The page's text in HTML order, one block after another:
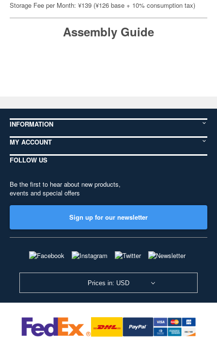
Storage Fee per Month: ¥139 (¥126 base + 10% consumption tax)
Assembly Guide
INFORMATION
MY ACCOUNT
FOLLOW US
Be the first to hear about new products,
events and special offers
Sign up for our newsletter
Prices in: USD